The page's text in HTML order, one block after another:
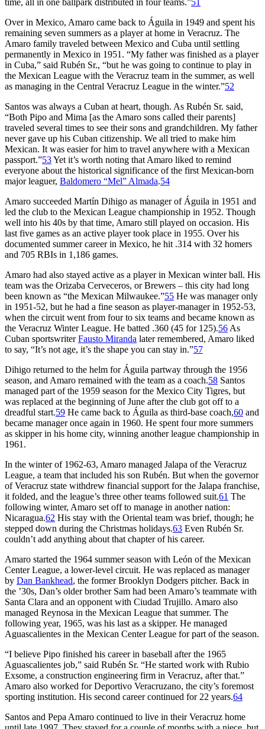
Over in Mexico, Amaro came back to Águila in 1949 and spent his
remaining seven summers as a player at home in Veracruz. The
Amaro family traveled between Mexico and Cuba until settling
permanently in Mexico in 1951. “My father was finished as a player
in Cuba,” said Rubén Sr., “but he was going to continue to play in
the Mexican League with the Veracruz team in the summer, as well
as managing in the Central Veracruz League in the winter.”52
Santos was always a Cuban at heart, though. As Rubén Sr. said,
“Both Pipo and Mima [as the Amaro sons called their parents]
traveled several times to see their sons and grandchildren. My father
never gave up his Cuban citizenship. We all tried to make him
Mexican. It was easier for him to travel anywhere with a Mexican
passport.”53Yet it’s worth noting that Amaro liked to remind
everyone about the historical significance of the first Mexican-born
major leaguer, Baldomero “Mel” Almada.54
Amaro succeeded Martín Dihigo as manager of Águila in 1951 and
led the club to the Mexican League championship in 1952. Though
well into his 40s by that time, Amaro still played on occasion. His
last five games as an active player took place in 1955. Over his
documented summer career in Mexico, he hit .314 with 32 homers
and 705 RBIs in 1,186 games.
Amaro had also stayed active as a player in Mexican winter ball. His
team was the Orizaba Cerveceros, or Brewers – this city had long
been known as “the Mexican Milwaukee.”55 He was manager only
in 1951-52, but he had a fine season as player-manager in 1952-53,
when the circuit went from four to six teams and became known as
the Veracruz Winter League. He batted .360 (45 for 125).56 As
Cuban sportswriterFausto Miranda later remembered, Amaro liked
to say, “It’s not age, it’s the shape you can stay in.”57
Dihigo returned to the helm for Águila partway through the 1956
season, and Amaro remained with the team as a coach.58 Santos
managed part of the 1959 season for the Mexico City Tigres, but
was replaced at the beginning of June after the club got off to a
dreadful start.59 He came back to Águila as third-base coach,60 and
became manager once again in 1960. He spent four more summers
as skipper in his home city, winning another league championship in
1961.
In the winter of 1962-63, Amaro managed Jalapa of the Veracruz
League, a team that included his son Rubén. But when the governor
of Veracruz state withdrew financial support for the Jalapa franchise,
it folded, and the league’s three other teams followed suit.61 The
following winter, Amaro set off to manage in another nation:
Nicaragua.62 His stay with the Oriental team was brief, though; he
stepped down during the Christmas holidays.63 Even Rubén Sr.
couldn’t add anything about that chapter of his career.
Amaro started the 1964 summer season with León of the Mexican
Center League, a lower-level circuit. He was replaced as manager
by Dan Bankhead, the former Brooklyn Dodgers pitcher. Back in
the ’30s, Dan’s older brother Sam had been Amaro’s teammate with
Santa Clara and an opponent with Ciudad Trujillo. Amaro also
managed Reynosa in the Mexican League that summer. The
following year, 1965, was his last as a skipper. He managed
Aguascalientes in the Mexican Center League for part of the season.
“I believe Pipo finished his career in baseball after the 1965
Aguascalientes job,” said Rubén Sr. “He started work with Rubio
Exsome, a construction engineering firm in Veracruz, after that.”
Amaro also worked for Deportivo Veracruzano, the city’s foremost
sporting institution. His second career continued for 22 years.64
Santos and Pepa Amaro continued to live in their Veracruz home